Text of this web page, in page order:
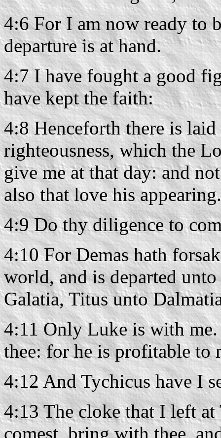
4:6 For I am now ready to
departure is at hand.
4:7 I have fought a good
have kept the faith:
4:8 Henceforth there is
righteousness, which the
give me at that day: and
also that love his appearing.
4:9 Do thy diligence to
4:10 For Demas hath
world, and is departed
Galatia, Titus unto
4:11 Only Luke is with
thee: for he is profitable to
4:12 And Tychicus have I
4:13 The cloke that I left
comest, bring with thee,